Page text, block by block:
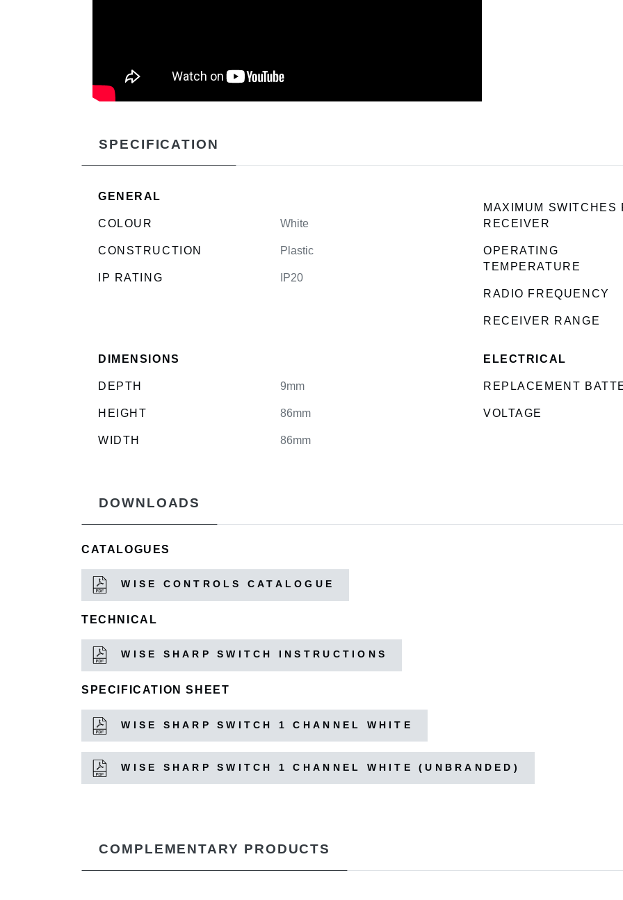
SPECIFICATION
GENERAL
COLOUR White
CONSTRUCTION Plastic
IP RATING IP20
MAXIMUM SWITCHES
RECEIVER
OPERATING
TEMPERATURE
RADIO FREQUENCY
RECEIVER RANGE
DIMENSIONS
DEPTH 9mm
HEIGHT 86mm
WIDTH 86mm
ELECTRICAL
REPLACEMENT
VOLTAGE
DOWNLOADS
CATALOGUES
WISE CONTROLS CATALOGUE
TECHNICAL
WISE SHARP SWITCH INSTRUCTIONS
SPECIFICATION SHEET
WISE SHARP SWITCH 1 CHANNEL WHITE
WISE SHARP SWITCH 1 CHANNEL WHITE (UNBRANDED)
COMPLEMENTARY PRODUCTS